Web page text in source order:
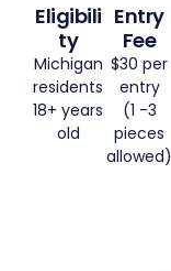
Eligibili
ty
Michigan
residents
18+ years
old
Entry
Fee
$30 per
entry
(1 -3
pieces
allowed)